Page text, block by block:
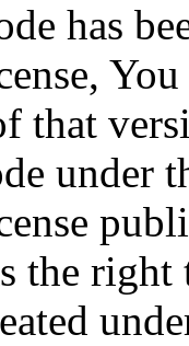
has
that
under
the